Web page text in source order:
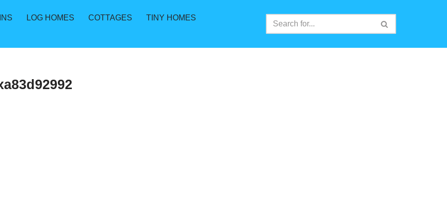
LOG HOMES COTTAGES
TINY HOMES